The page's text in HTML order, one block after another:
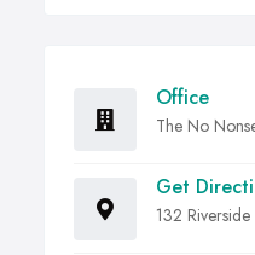
Office
The No
Get
132